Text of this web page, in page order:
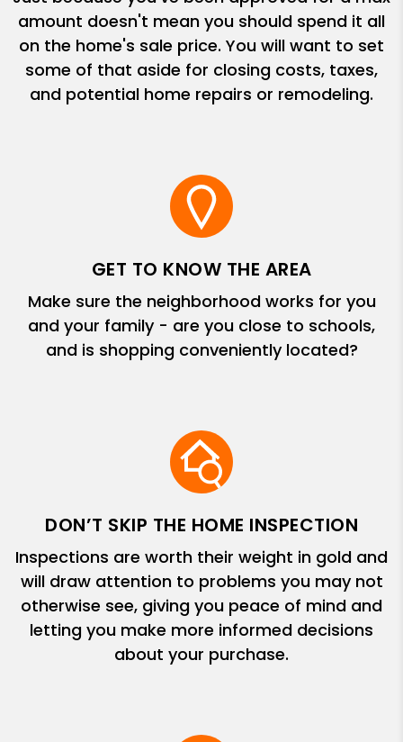
amount doesn't mean you should spend it all
on the home's sale price. You will want to set
some of that aside for closing costs, taxes,
and potential home repairs or remodeling.
GET TO KNOW THE AREA
Make sure the neighborhood works for you
and your family - are you close to schools,
and is shopping conveniently located?
DON’T SKIP THE HOME INSPECTION
Inspections are worth their weight in gold and
will draw attention to problems you may not
otherwise see, giving you peace of mind and
letting you make more informed decisions
about your purchase.